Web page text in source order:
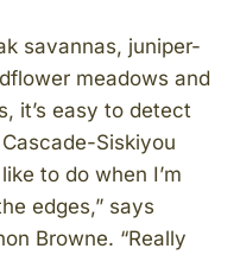
savannas, juniper-
meadows and
it’s easy to detect
Siskiyou
to do when I’m
edges,” says
Browne. “Really